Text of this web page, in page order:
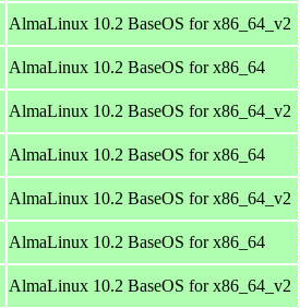
AlmaLinux 10.2 BaseOS for x86_64_v2
AlmaLinux 10.2 BaseOS for x86_64
AlmaLinux 10.2 BaseOS for x86_64_v2
AlmaLinux 10.2 BaseOS for x86_64
AlmaLinux 10.2 BaseOS for x86_64_v2
AlmaLinux 10.2 BaseOS for x86_64
AlmaLinux 10.2 BaseOS for x86_64_v2